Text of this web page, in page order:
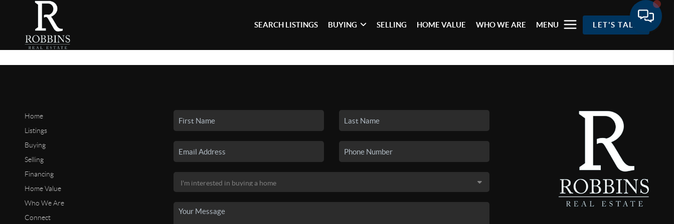
SEARCH LISTINGS BUYING SELLING HOME VALUE WHO WE ARE MENU LET'S TALK
Home
Listings
Buying
Selling
Financing
Home Value
Who We Are
Connect